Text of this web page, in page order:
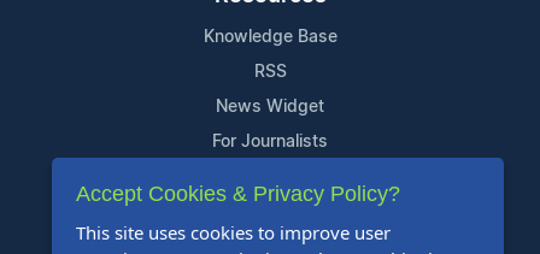
Knowledge Base
RSS
News Widget
For Journalists
Support
Contact Us
Accept Cookies & Privacy Policy?
This site uses cookies to improve user